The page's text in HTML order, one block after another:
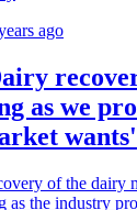
ago
as we
wants'
of the dairy
as the industry